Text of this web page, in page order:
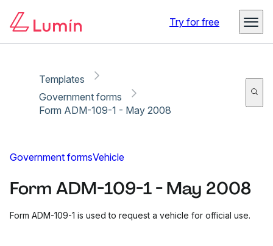
Try for free
Templates
Government forms
Form ADM-109-1 - May 2008
Government formsVehicle
Form ADM-109-1 - May 2008
Form ADM-109-1 is used to request a vehicle for official use.